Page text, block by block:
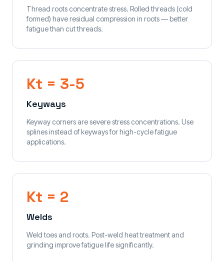
Thread roots concentrate stress. Rolled threads (cold
formed) have residual compression in roots — better
fatigue than cut threads.
Kt = 3-5
Keyways
Keyway corners are severe stress concentrations. Use
splines instead of keyways for high-cycle fatigue
applications.
Kt = 2
Welds
Weld toes and roots. Post-weld heat treatment and
grinding improve fatigue life significantly.